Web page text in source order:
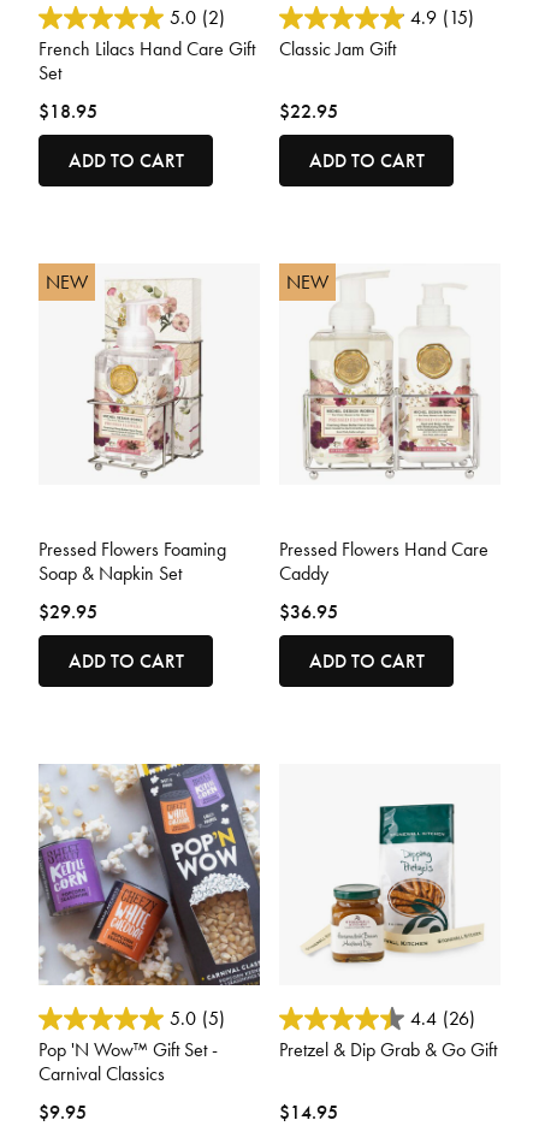
4.1 out of 5 Customer Rating
5.0 (2)
French Lilacs Hand Care Gift
Set
$18.95
ADD TO CART
3.6 out of 5 Customer Rating
4.9 (15)
Classic Jam Gift
$22.95
ADD TO CART
NEW
Pressed Flowers Foaming
Soap & Napkin Set
$29.95
ADD TO CART
NEW
Pressed Flowers Hand Care
Caddy
$36.95
ADD TO CART
5 out of 5 Customer Rating
5.0 (5)
Pop 'N Wow™ Gift Set -
Carnival Classics
$9.95
3.6 out of 5 Customer Rating
4.4 (26)
Pretzel & Dip Grab & Go Gift
$14.95